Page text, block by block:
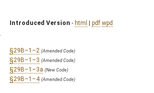
Introduced Version - html | pdf wpd
§29B–1–2 (Amended Code)
§29B–1–3 (Amended Code)
§29B–1–3a (New Code)
§29B–1–4 (Amended Code)